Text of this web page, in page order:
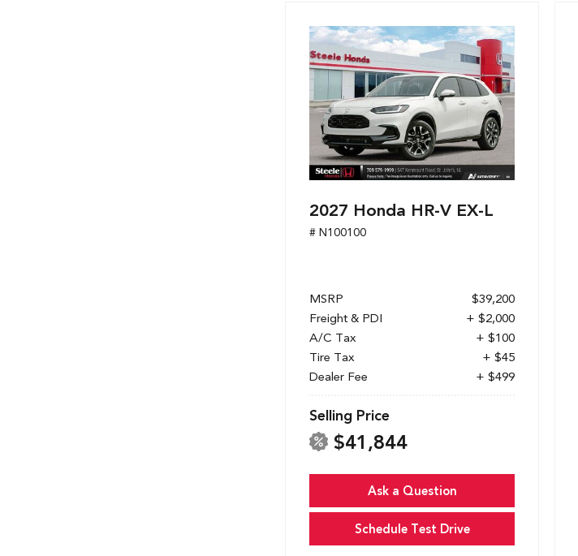
2027 Honda HR-V EX-L
# N100100
MSRP
$39,200
Freight & PDI
+ $2,000
A/C Tax
+ $100
Tire Tax
+ $45
Dealer Fee
+ $499
Selling Price
$41,844
Ask a Question
Schedule Test Drive